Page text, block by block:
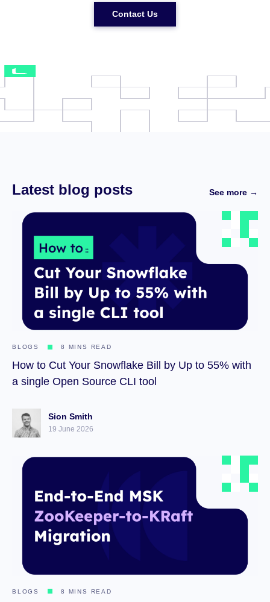
Contact Us
Latest blog posts See more →
BLOGS 8 MINS READ
How to Cut Your Snowflake Bill by Up to 55% with
a single Open Source CLI tool
Sion Smith
19 June 2026
BLOGS 8 MINS READ